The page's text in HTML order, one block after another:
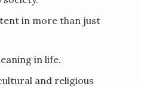
in more than just
in life.
and religious